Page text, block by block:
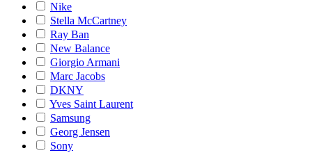
Nike
Stella McCartney
Ray Ban
New Balance
Giorgio Armani
Marc Jacobs
DKNY
Yves Saint Laurent
Samsung
Georg Jensen
Sony